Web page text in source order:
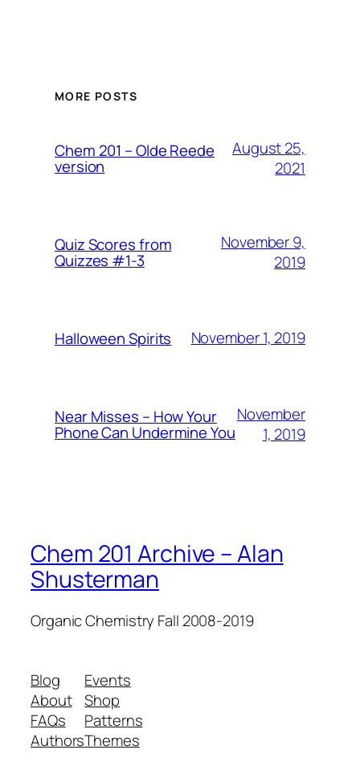
MORE POSTS
Chem 201 – Olde Reede
version
August 25,
2021
Quiz Scores from
Quizzes #1-3
November 9,
2019
Halloween Spirits November 1, 2019
Near Misses – How Your
Phone Can Undermine You
November
1, 2019
Chem 201 Archive – Alan
Shusterman
Organic Chemistry Fall 2008-2019
Blog
About
FAQs
Authors
Events
Shop
Patterns
Themes